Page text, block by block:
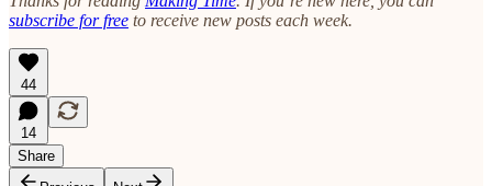
subscribe for free to receive new posts each week.
44
14
Share